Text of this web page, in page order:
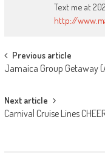
Text me at
http://
Post
navigation
Previous article
Jamaica Group Getaway
Next article
Carnival Cruise Lines